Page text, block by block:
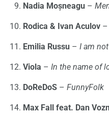
Nadia Moșneagu –
Rodica & Ivan Aculov –
Emilia Russu – I am
Viola – In the name of
DoReDoS – FunnyFolk
Max Fall feat. Dan